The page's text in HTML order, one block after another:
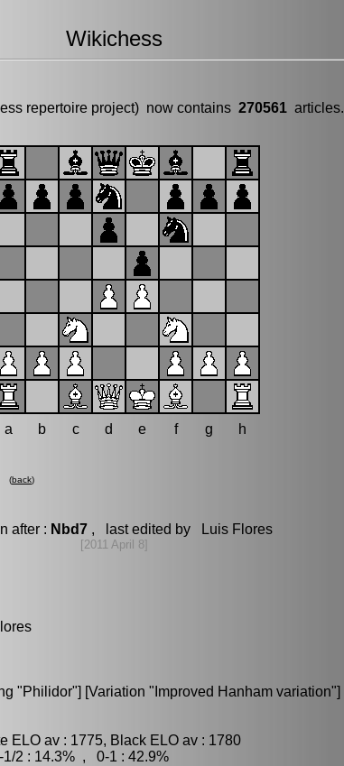
Wikichess
repertoire project) now contains 270561 articles.
a b c d e f g h
(back)
after : Nbd7 , last edited by Luis Flores
[2011 April 8]
"Philidor"] [Variation "Improved Hanham variation"]
ELO av : 1775, Black ELO av : 1780
2 : 14.3% , 0-1 : 42.9%